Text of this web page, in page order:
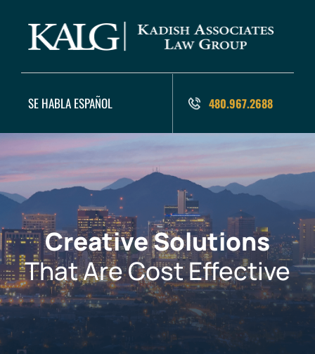
SE HABLA ESPAÑOL 480.967.2688
Creative Solutions
That Are Cost Effective